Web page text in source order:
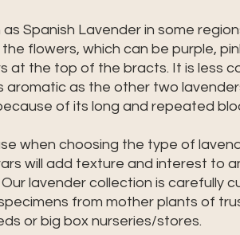
as Spanish Lavender in some
flowers, which can be purple,
at the top of the bracts. It is less
as the other two
of its long and repeated
when choosing the type of
will add texture and interest to
lavender collection is carefully
from mother plants of
or big box nurseries/stores.